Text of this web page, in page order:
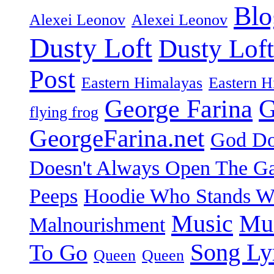
Alexei Leonov Alexei Leonov
Dusty Loft Dusty
Post Eastern Himalayas Eastern
flying frog George Farina
GeorgeFarina.net God
Doesn't Always Open The
Peeps Hoodie Who Stands
Malnourishment Music
To Go Queen Queen Song